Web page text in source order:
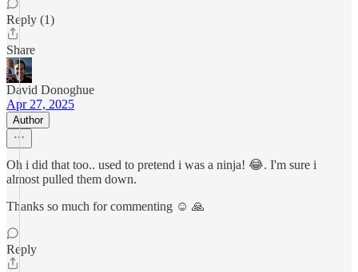
Reply (1)
Share
David Donoghue
Apr 27, 2025
Author
Oh i did that too.. used to pretend i was a ninja! 😂. I'm sure i
almost pulled them down.
Thanks so much for commenting ☺️ 🙏
Reply